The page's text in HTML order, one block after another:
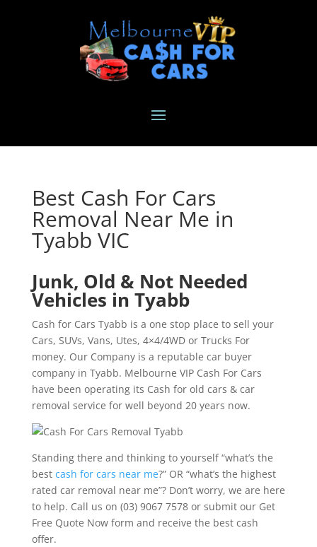
Best Cash For Cars
Removal Near Me in
Tyabb VIC
Junk, Old & Not Needed
Vehicles in Tyabb
Cash for Cars Tyabb is a one stop place to sell your
Cars, SUVs, Vans, Utes, 4×4/4WD or Trucks For
money. Our Company is a reputable car buyer
company in Tyabb. Melbourne VIP Cash For Cars
have been operating its Cash for old cars & car
removal service for well beyond 20 years now.
Standing there and thinking to yourself “what’s the
best cash for cars near me?” OR “what’s the highest
rated car removal near me”? Don’t worry, we are here
to help. Call us on (03) 9067 7578 or submit our Get
Free Quote Now form and receive the best cash
offer.